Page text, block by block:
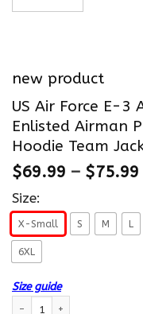
new product
US Air Force E-3
Enlisted Airman
Hoodie Team
$69.99 – $75.99
Size:
X-Small S M L
6XL
Size guide